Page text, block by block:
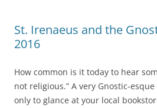
St. Irenaeus and the
2016
How common is it today to hear
not religious.” A very Gnostic-
only to glance at your local